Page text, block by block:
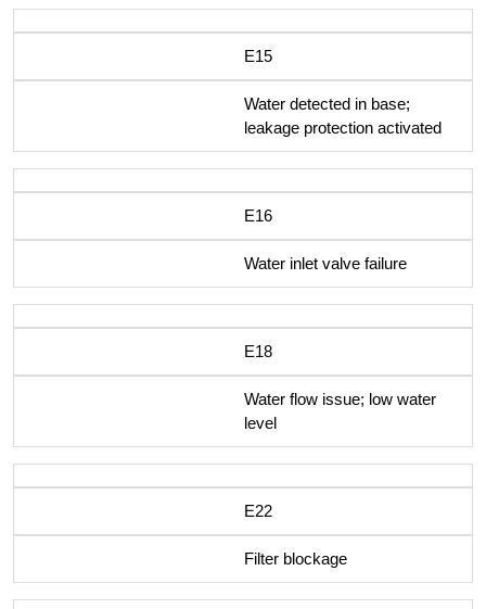
E15
Water detected in base;
leakage protection activated
E16
Water inlet valve failure
E18
Water flow issue; low water
level
E22
Filter blockage